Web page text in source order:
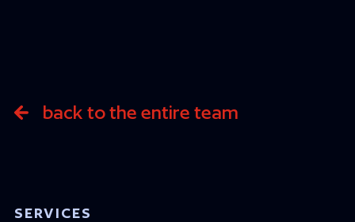
back to the entire team
SERVICES